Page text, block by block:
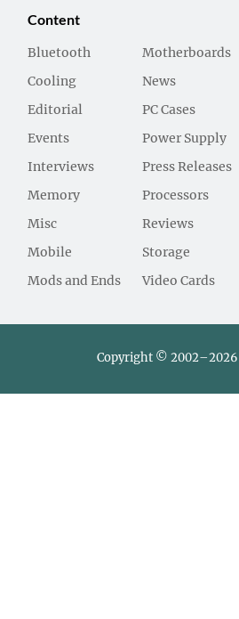
Content
Bluetooth
Cooling
Editorial
Events
Interviews
Memory
Misc
Mobile
Mods and Ends
Motherboards
News
PC Cases
Power Supply
Press Releases
Processors
Reviews
Storage
Video Cards
Copyright © 2002–2026